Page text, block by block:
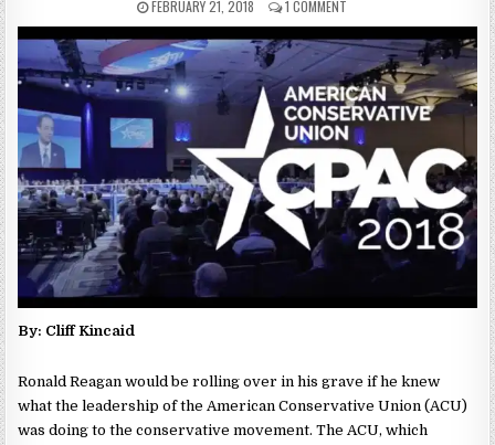
FEBRUARY 21, 2018 1 COMMENT
By: Cliff Kincaid
Ronald Reagan would be rolling over in his grave if he knew
what the leadership of the American Conservative Union (ACU)
was doing to the conservative movement. The ACU, which